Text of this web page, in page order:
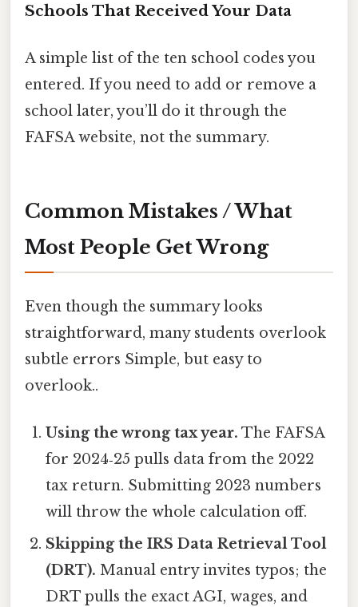
Schools That Received Your Data
A simple list of the ten school codes you
entered. If you need to add or remove a
school later, you’ll do it through the
FAFSA website, not the summary.
Common Mistakes / What
Most People Get Wrong
Even though the summary looks
straightforward, many students overlook
subtle errors Simple, but easy to
overlook..
Using the wrong tax year. The FAFSA
for 2024‑25 pulls data from the 2022
tax return. Submitting 2023 numbers
will throw the whole calculation off.
Skipping the IRS Data Retrieval Tool
(DRT). Manual entry invites typos; the
DRT pulls the exact AGI, wages, and